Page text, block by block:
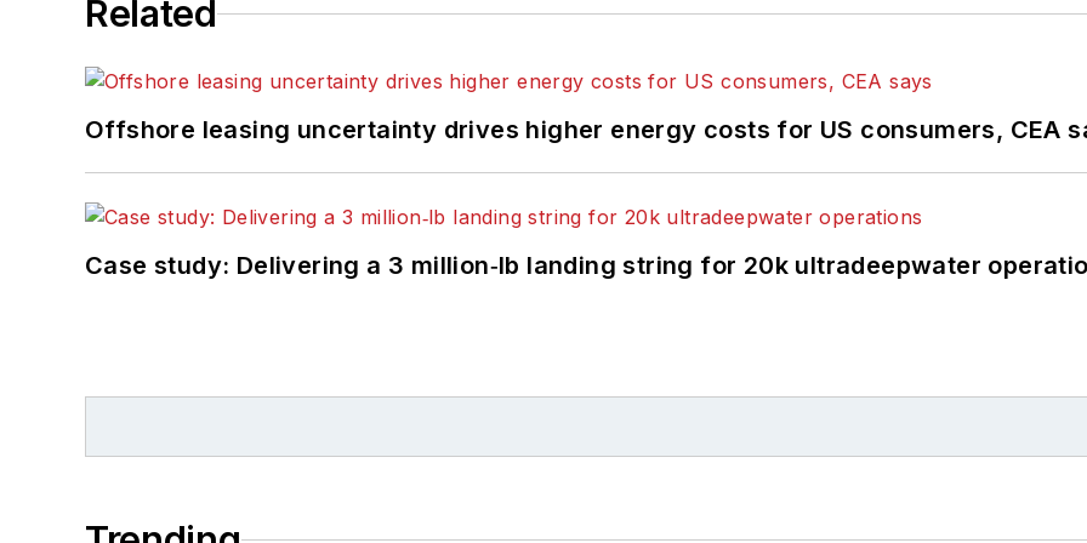
Related
Offshore leasing uncertainty drives higher energy costs for US consumers, CEA
Case study: Delivering a 3 million‑lb landing string for 20k ultradeepwater